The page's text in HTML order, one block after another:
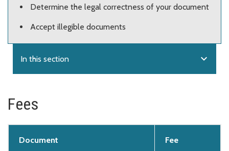
Determine the legal correctness of your document
Accept illegible documents
In this section expand_more
Fees
Document Fee